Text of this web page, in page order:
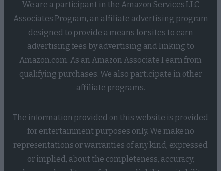
We are a participant in the Amazon Services LLC
Associates Program, an affiliate advertising program
designed to provide a means for sites to earn
advertising fees by advertising and linking to
Amazon.com. As an Amazon Associate I earn from
qualifying purchases. We also participate in other
affiliate programs.
The information provided on this website is provided
for entertainment purposes only. We make no
representations or warranties of any kind, expressed
or implied, about the completeness, accuracy,